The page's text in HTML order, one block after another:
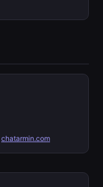
chatarmin.com